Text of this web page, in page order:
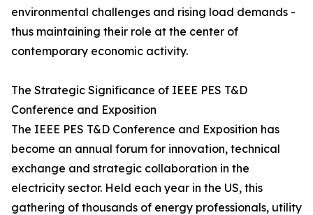
environmental challenges and rising load demands -
thus maintaining their role at the center of
contemporary economic activity.
The Strategic Significance of IEEE PES T&D
Conference and Exposition
The IEEE PES T&D Conference and Exposition has
become an annual forum for innovation, technical
exchange and strategic collaboration in the
electricity sector. Held each year in the US, this
gathering of thousands of energy professionals, utility